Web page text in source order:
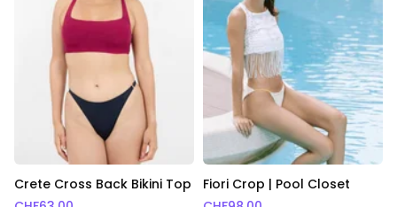
Crete Cross Back Bikini Top
Fiori Crop | Pool Closet